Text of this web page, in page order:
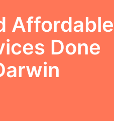
Affordable
Done